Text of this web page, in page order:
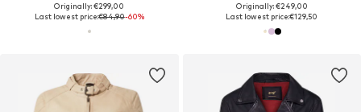
Originally: €299,00
Last lowest price:€84,90-60%
Originally: €249,00
Last lowest price:€129,50